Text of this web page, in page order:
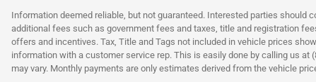
Information deemed reliable, but not guaranteed. Interested parties
additional fees such as government fees and taxes, title and registration
offers and incentives. Tax, Title and Tags not included in vehicle prices
information with a customer service rep. This is easily done by calling us at
may vary. Monthly payments are only estimates derived from the vehicle